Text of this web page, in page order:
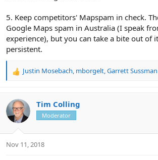
5. Keep competitors' Mapspam in check.
Google Maps spam in Australia (I speak
experience), but you can take a bite out of
persistent.
R
c
t
i
s
Justin Mosebach, mborgelt,Garrett Sussman
Tim Colling
Moderator
Nov 11, 2018